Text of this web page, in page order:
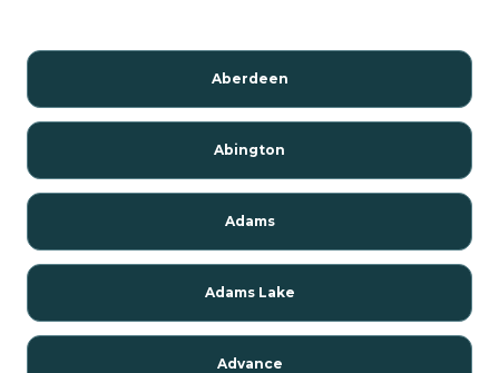
Aberdeen
Abington
Adams
Adams Lake
Advance